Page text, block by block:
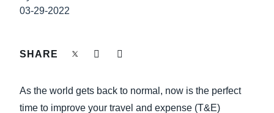
Belgium (English)
FRAUD AND COMPLIANCE
GROWTH AND OPTIMIZATION
03-29-2022
SHARE
As the world gets back to normal, now is the perfect
time to improve your travel and expense (T&E)